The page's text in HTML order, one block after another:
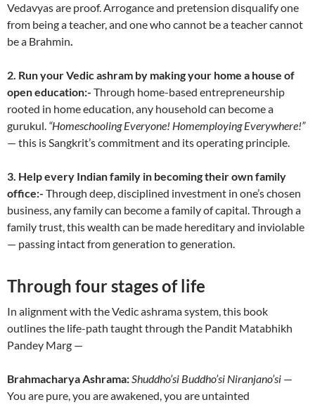
Vedavyas are proof. Arrogance and pretension disqualify one
from being a teacher, and one who cannot be a teacher cannot
be a Brahmin.
2. Run your Vedic ashram by making your home a house of
open education:- Through home-based entrepreneurship
rooted in home education, any household can become a
gurukul. “Homeschooling Everyone! Homemploying Everywhere!”
— this is Sangkrit’s commitment and its operating principle.
3. Help every Indian family in becoming their own family
office:- Through deep, disciplined investment in one’s chosen
business, any family can become a family of capital. Through a
family trust, this wealth can be made hereditary and inviolable
— passing intact from generation to generation.
Through four stages of life
In alignment with the Vedic ashrama system, this book
outlines the life-path taught through the Pandit Matabhikh
Pandey Marg —
Brahmacharya Ashrama:Shuddho’si Buddho’si Niranjano’si —
You are pure, you are awakened, you are untainted